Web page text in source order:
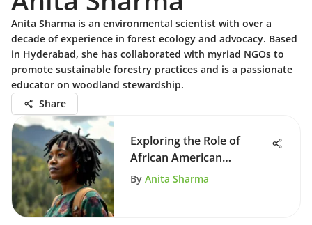
Anita Sharma is an environmental scientist with over a
decade of experience in forest ecology and advocacy. Based
in Hyderabad, she has collaborated with myriad NGOs to
promote sustainable forestry practices and is a passionate
educator on woodland stewardship.
Share
Exploring the Role of
African American
Environmentalists
By Anita Sharma